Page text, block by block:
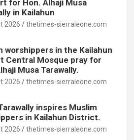
for Hon. Alhaji Musa
in Kailahun
2026 thetimes-sierraleone.com
worshippers in the Kailahun
Central Mosque pray for
Musa Tarawally.
2026 thetimes-sierraleone.com
inspires Muslim
in Kailahun District.
2026 thetimes-sierraleone.com